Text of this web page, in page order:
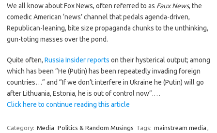
We all know about Fox News, often referred to as Faux News, the
comedic American ‘news’ channel that pedals agenda-driven,
Republican-leaning, bite size propaganda chunks to the unthinking,
gun-toting masses over the pond.
Quite often, Russia Insider reports on their hysterical output; among
which has been “He (Putin) has been repeatedly invading foreign
countries…” and “If we don’t interfere in Ukraine he (Putin) will go
after Lithuania, Estonia, he is out of control now”.…
Click here to continue reading this article
Category: Media Politics & Random Musings Tags: mainstream media ,